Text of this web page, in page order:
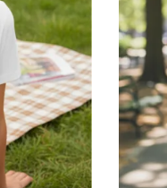
chosen
on
the
page